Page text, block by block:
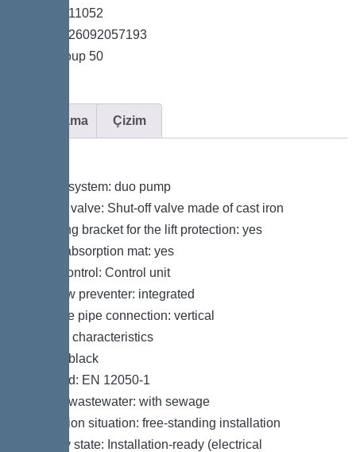
*Item no. 11052
*GTIN 4026092057193
*Price group 50
Açıklama Çizim
Type of system: duo pump
Shut-off valve: Shut-off valve made of cast iron
Retaining bracket for the lift protection: yes
Sound absorption mat: yes
Pump control: Control unit
Backflow preventer: integrated
Pressure pipe connection: vertical
General characteristics
Colour: black
Standard: EN 12050-1
Type of wastewater: with sewage
Installation situation: free-standing installation
Delivery state: Installation-ready (electrical